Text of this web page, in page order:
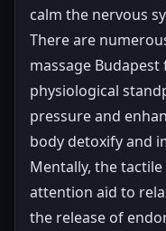
calm the nervous
There are
massage
physiological
pressure and
body detoxify and
Mentally, the
attention aid to
the release of